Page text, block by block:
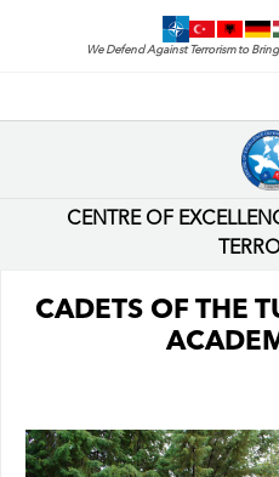
We Defend Against Terrorism to
CENTRE OF
CADETS OF THE